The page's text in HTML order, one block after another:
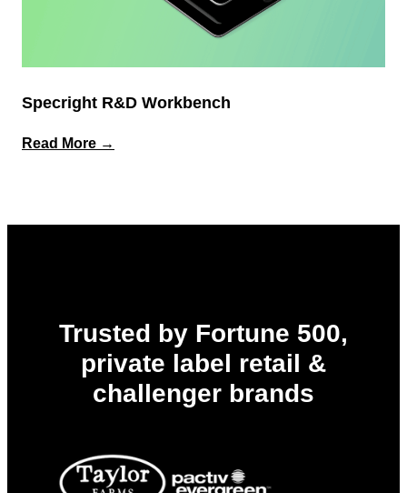
Specright R&D Workbench
Read More →
Trusted by Fortune 500,
private label retail &
challenger brands